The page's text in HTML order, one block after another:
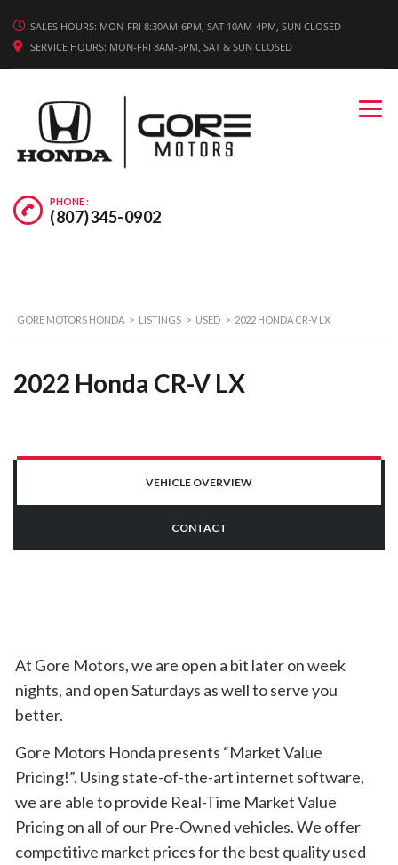
SALES HOURS: MON-FRI 8:30AM-6PM, SAT 10AM-4PM, SUN CLOSED
SERVICE HOURS: MON-FRI 8AM-5PM, SAT & SUN CLOSED
PHONE :
(807)345-0902
GORE MOTORS HONDA > LISTINGS > USED > 2022 HONDA CR-V LX
2022 Honda CR-V LX
VEHICLE OVERVIEW
CONTACT
At Gore Motors, we are open a bit later on week
nights, and open Saturdays as well to serve you
better.
Gore Motors Honda presents “Market Value
Pricing!”. Using state-of-the-art internet software,
we are able to provide Real-Time Market Value
Pricing on all of our Pre-Owned vehicles. We offer
competitive market prices for the best quality used